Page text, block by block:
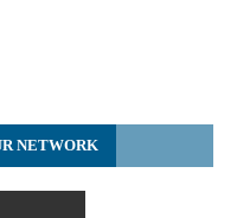
NETWORK